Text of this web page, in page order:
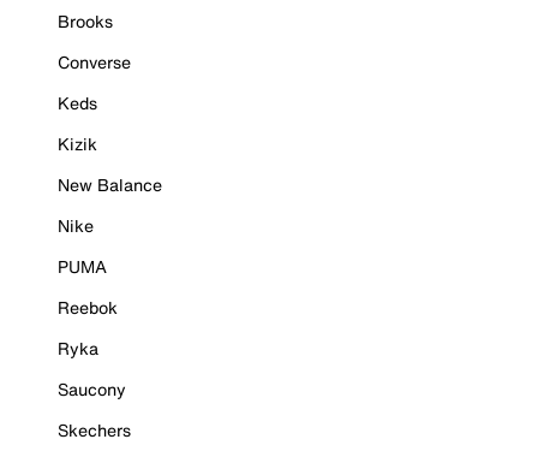
Brooks
Converse
Keds
Kizik
New Balance
Nike
PUMA
Reebok
Ryka
Saucony
Skechers